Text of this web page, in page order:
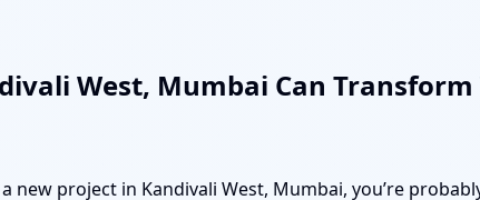
West, Mumbai Can
project in Kandivali West, Mumbai, you’re